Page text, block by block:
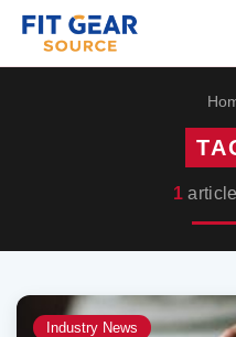
1
Industry News